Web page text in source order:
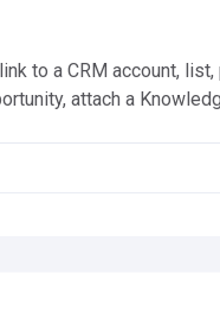
to a CRM account, list,
attach a